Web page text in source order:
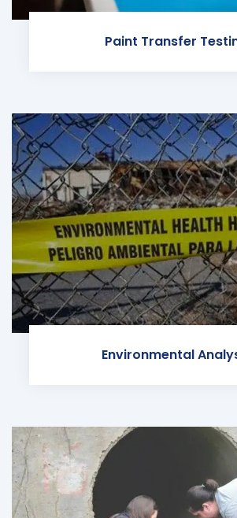
Paint Transfer
Environmental